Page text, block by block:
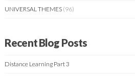
UNIVERSAL THEMES (96)
Recent Blog Posts
Distance Learning Part 3